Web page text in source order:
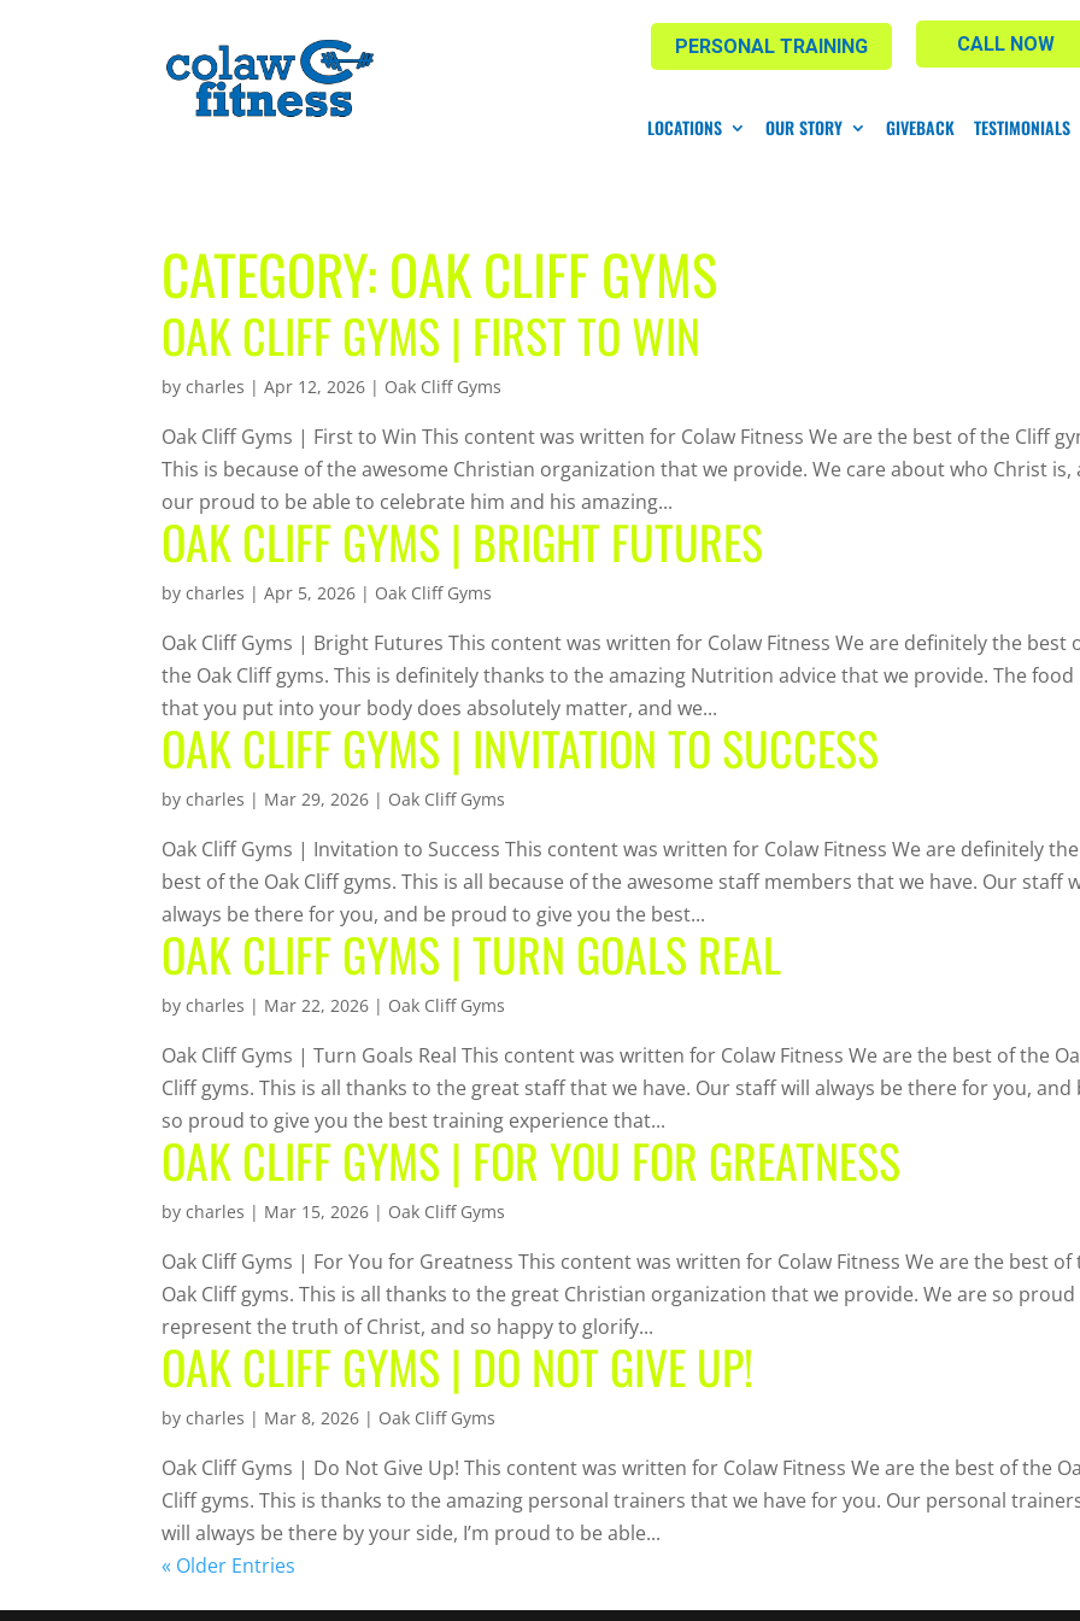
CALL NOW
PERSONAL TRAINING
LOCATIONS OUR STORY GIVEBACK TESTIMONIALS
CATEGORY:OAK CLIFF GYMS
OAK CLIFF GYMS | FIRST TO WIN
bycharles |Apr 12, 2026 | Oak Cliff Gyms
Oak Cliff Gyms | First to Win This content was written for Colaw Fitness We are the best of the Cliff
This is because of the awesome Christian organization that we provide. We care about who Christ is,
our proud to be able to celebrate him and his amazing...
OAK CLIFF GYMS | BRIGHT FUTURES
bycharles |Apr 5, 2026 | Oak Cliff Gyms
Oak Cliff Gyms | Bright Futures This content was written for Colaw Fitness We are definitely the best
the Oak Cliff gyms. This is definitely thanks to the amazing Nutrition advice that we provide. The food
that you put into your body does absolutely matter, and we...
OAK CLIFF GYMS | INVITATION TO SUCCESS
bycharles | Mar 29, 2026 | Oak Cliff Gyms
Oak Cliff Gyms | Invitation to Success This content was written for Colaw Fitness We are definitely the
best of the Oak Cliff gyms. This is all because of the awesome staff members that we have. Our staff
always be there for you, and be proud to give you the best...
OAK CLIFF GYMS | TURN GOALS REAL
bycharles | Mar 22, 2026 | Oak Cliff Gyms
Oak Cliff Gyms | Turn Goals Real This content was written for Colaw Fitness We are the best of the
Cliff gyms. This is all thanks to the great staff that we have. Our staff will always be there for you, and
so proud to give you the best training experience that...
OAK CLIFF GYMS | FOR YOU FOR GREATNESS
bycharles | Mar 15, 2026 | Oak Cliff Gyms
Oak Cliff Gyms | For You for Greatness This content was written for Colaw Fitness We are the best of
Oak Cliff gyms. This is all thanks to the great Christian organization that we provide. We are so
represent the truth of Christ, and so happy to glorify...
OAK CLIFF GYMS | DO NOT GIVE UP!
bycharles | Mar 8, 2026 | Oak Cliff Gyms
Oak Cliff Gyms | Do Not Give Up! This content was written for Colaw Fitness We are the best of the
Cliff gyms. This is thanks to the amazing personal trainers that we have for you. Our personal
will always be there by your side, I’m proud to be able...
« Older Entries